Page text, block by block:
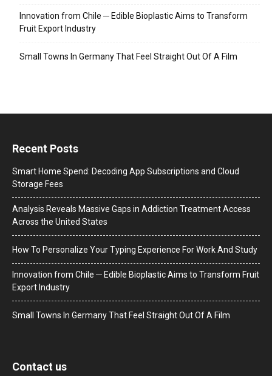
Innovation from Chile ─ Edible Bioplastic Aims to Transform
Fruit Export Industry
Small Towns In Germany That Feel Straight Out Of A Film
Recent Posts
Smart Home Spend: Decoding App Subscriptions and Cloud
Storage Fees
Analysis Reveals Massive Gaps in Addiction Treatment Access
Across the United States
How To Personalize Your Typing Experience For Work And Study
Innovation from Chile ─ Edible Bioplastic Aims to Transform Fruit
Export Industry
Small Towns In Germany That Feel Straight Out Of A Film
Contact us